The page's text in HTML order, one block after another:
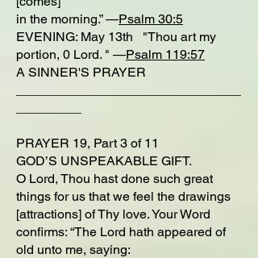
in the morning.” —Psalm 30:5
EVENING: May 13th "Thou art my
portion, 0 Lord. " —Psalm 119:57
A SINNER'S PRAYER
PRAYER 19, Part 3 of 11
GOD’S UNSPEAKABLE GIFT.
O Lord, Thou hast done such great
things for us that we feel the drawings
[attractions] of Thy love. Your Word
confirms: “The Lord hath appeared of
old unto me, saying: